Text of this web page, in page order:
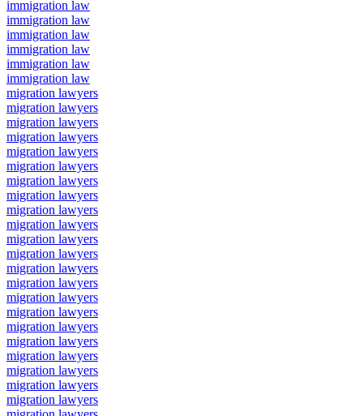
immigration law
immigration law
immigration law
immigration law
immigration law
immigration law
migration lawyers
migration lawyers
migration lawyers
migration lawyers
migration lawyers
migration lawyers
migration lawyers
migration lawyers
migration lawyers
migration lawyers
migration lawyers
migration lawyers
migration lawyers
migration lawyers
migration lawyers
migration lawyers
migration lawyers
migration lawyers
migration lawyers
migration lawyers
migration lawyers
migration lawyers